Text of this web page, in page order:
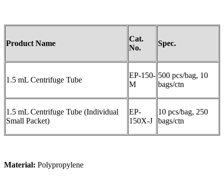
Product Name
Cat.
No.
Spec.
1.5 mL Centrifuge Tube
EP-150-
M
500 pcs/bag, 10
bags/ctn
1.5 mL Centrifuge Tube (Individual
Small Packet)
EP-
150X-J
10 pcs/bag, 250
bags/ctn
Material: Polypropylene